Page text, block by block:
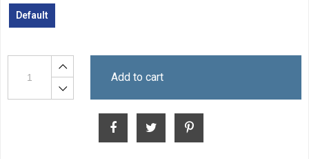
Default
Add to cart